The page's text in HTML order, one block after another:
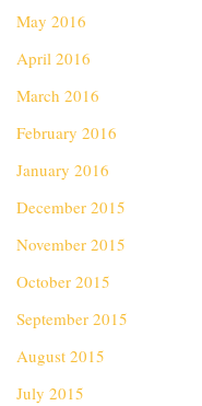
May 2016
April 2016
March 2016
February 2016
January 2016
December 2015
November 2015
October 2015
September 2015
August 2015
July 2015